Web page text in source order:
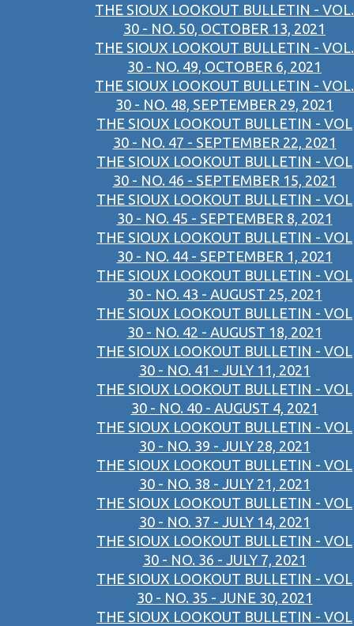
THE SIOUX LOOKOUT BULLETIN - VOL.
30 - NO. 50, OCTOBER 13, 2021
THE SIOUX LOOKOUT BULLETIN - VOL.
30 - NO. 49, OCTOBER 6, 2021
THE SIOUX LOOKOUT BULLETIN - VOL.
30 - NO. 48, SEPTEMBER 29, 2021
THE SIOUX LOOKOUT BULLETIN - VOL
30 - NO. 47 - SEPTEMBER 22, 2021
THE SIOUX LOOKOUT BULLETIN - VOL
30 - NO. 46 - SEPTEMBER 15, 2021
THE SIOUX LOOKOUT BULLETIN - VOL
30 - NO. 45 - SEPTEMBER 8, 2021
THE SIOUX LOOKOUT BULLETIN - VOL
30 - NO. 44 - SEPTEMBER 1, 2021
THE SIOUX LOOKOUT BULLETIN - VOL
30 - NO. 43 - AUGUST 25, 2021
THE SIOUX LOOKOUT BULLETIN - VOL
30 - NO. 42 - AUGUST 18, 2021
THE SIOUX LOOKOUT BULLETIN - VOL
30 - NO. 41 - JULY 11, 2021
THE SIOUX LOOKOUT BULLETIN - VOL
30 - NO. 40 - AUGUST 4, 2021
THE SIOUX LOOKOUT BULLETIN - VOL
30 - NO. 39 - JULY 28, 2021
THE SIOUX LOOKOUT BULLETIN - VOL
30 - NO. 38 - JULY 21, 2021
THE SIOUX LOOKOUT BULLETIN - VOL
30 - NO. 37 - JULY 14, 2021
THE SIOUX LOOKOUT BULLETIN - VOL
30 - NO. 36 - JULY 7, 2021
THE SIOUX LOOKOUT BULLETIN - VOL
30 - NO. 35 - JUNE 30, 2021
THE SIOUX LOOKOUT BULLETIN - VOL